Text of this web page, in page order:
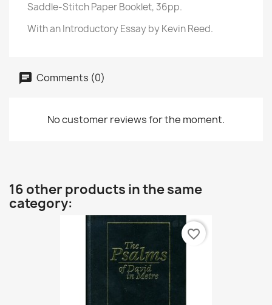
Saddle-Stitch Paper Booklet, 36pp.
With an Introductory Essay by Kevin Reed.
Comments (0)
No customer reviews for the moment.
16 other products in the same
category:
favorite_border